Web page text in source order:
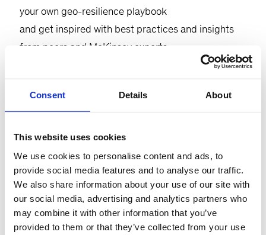
Consent Details About
This website uses cookies
We use cookies to personalise content and ads, to
provide social media features and to analyse our traffic.
We also share information about your use of our site with
our social media, advertising and analytics partners who
may combine it with other information that you’ve
provided to them or that they’ve collected from your use
your own geo-resilience playbook
and get inspired with best practices and insights
from peers and McKinsey experts.
FEATURED INSIGHTS